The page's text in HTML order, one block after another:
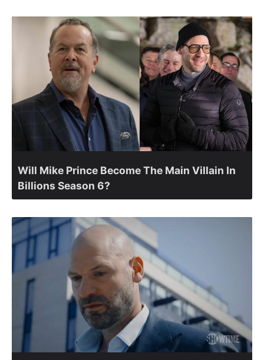
Will Mike Prince Become The Main Villain In
Billions Season 6?